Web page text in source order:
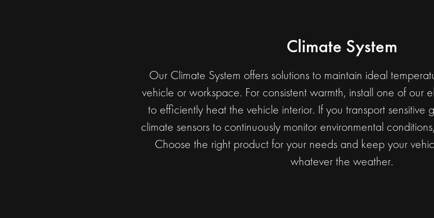
Climate System
Our Climate System offers solutions to maintain ideal
vehicle or workspace. For consistent warmth, install one of our
to efficiently heat the vehicle interior. If you transport sensitive
climate sensors to continuously monitor environmental
Choose the right product for your needs and keep your
whatever the weather.